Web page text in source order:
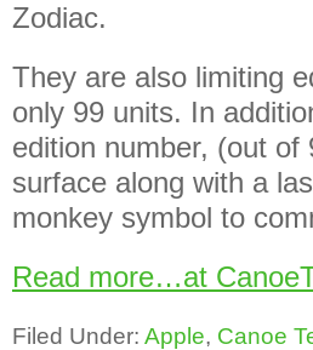
Zodiac.
They are also limiting
only 99 units. In
edition number, (out
surface along with a
monkey symbol to
Read more…at
Filed Under: Apple, Canoe